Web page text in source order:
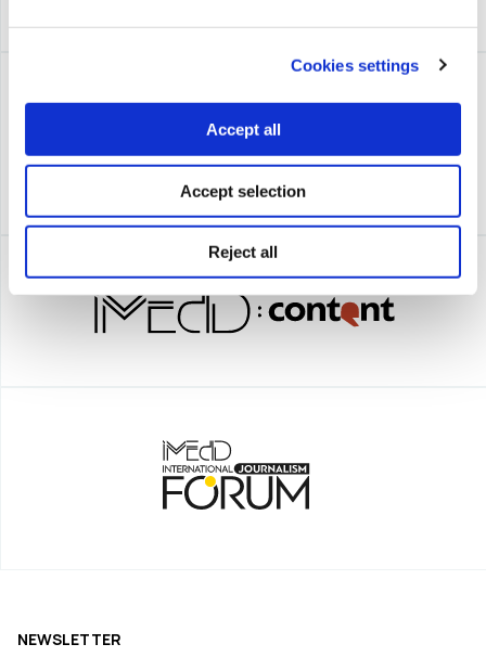
Cookies settings
Accept all
Accept selection
Reject all
NEWSLETTER